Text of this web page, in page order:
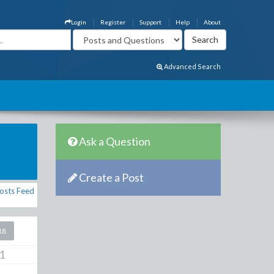
About
Help
Support
Register
Login
Advanced Search
Feed
1
Ask a Question
Create a Post